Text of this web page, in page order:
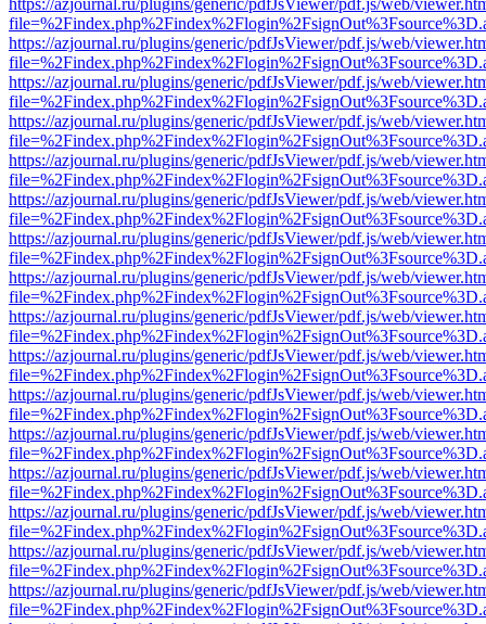
https://azjournal.ru/plugins/generic/pdfJsViewer/pdf.js/web/
https://azjournal.ru/plugins/generic/pdfJsViewer/pdf.js/web/
https://azjournal.ru/plugins/generic/pdfJsViewer/pdf.js/web/
https://azjournal.ru/plugins/generic/pdfJsViewer/pdf.js/web/
https://azjournal.ru/plugins/generic/pdfJsViewer/pdf.js/web/
https://azjournal.ru/plugins/generic/pdfJsViewer/pdf.js/web/
https://azjournal.ru/plugins/generic/pdfJsViewer/pdf.js/web/
https://azjournal.ru/plugins/generic/pdfJsViewer/pdf.js/web/
https://azjournal.ru/plugins/generic/pdfJsViewer/pdf.js/web/
https://azjournal.ru/plugins/generic/pdfJsViewer/pdf.js/web/
https://azjournal.ru/plugins/generic/pdfJsViewer/pdf.js/web/
https://azjournal.ru/plugins/generic/pdfJsViewer/pdf.js/web/
https://azjournal.ru/plugins/generic/pdfJsViewer/pdf.js/web/
https://azjournal.ru/plugins/generic/pdfJsViewer/pdf.js/web/
https://azjournal.ru/plugins/generic/pdfJsViewer/pdf.js/web/
https://azjournal.ru/plugins/generic/pdfJsViewer/pdf.js/web/